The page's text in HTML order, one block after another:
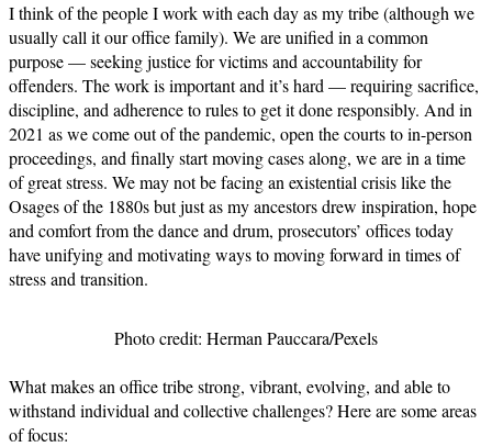
I think of the people I work with each day as my tribe (although we
usually call it our office family). We are unified in a common
purpose — seeking justice for victims and accountability for
offenders. The work is important and it’s hard — requiring sacrifice,
discipline, and adherence to rules to get it done responsibly. And in
2021 as we come out of the pandemic, open the courts to in-person
proceedings, and finally start moving cases along, we are in a time
of great stress. We may not be facing an existential crisis like the
Osages of the 1880s but just as my ancestors drew inspiration, hope
and comfort from the dance and drum, prosecutors’ offices today
have unifying and motivating ways to moving forward in times of
stress and transition.
Photo credit: Herman Pauccara/Pexels
What makes an office tribe strong, vibrant, evolving, and able to
withstand individual and collective challenges? Here are some areas
of focus: